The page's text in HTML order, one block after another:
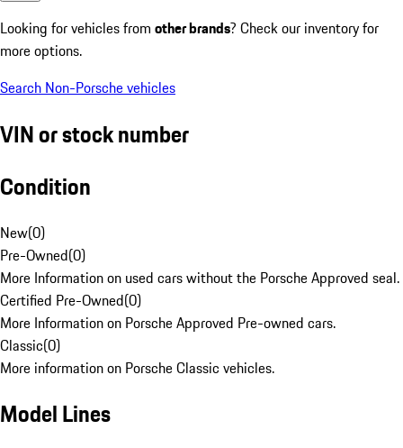
Looking for vehicles from other brands? Check our inventory for
more options.
Search Non-Porsche vehicles
VIN or stock number
Condition
New(0)
Pre-Owned(0)
More Information on used cars without the Porsche Approved seal.
Certified Pre-Owned(0)
More Information on Porsche Approved Pre-owned cars.
Classic(0)
More information on Porsche Classic vehicles.
Model Lines